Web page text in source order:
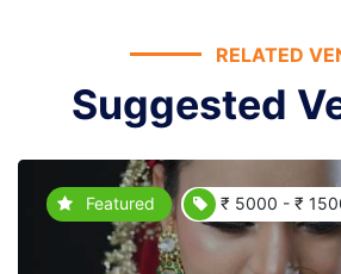
RELATED
Suggested
Featured ₹ 5000 - ₹